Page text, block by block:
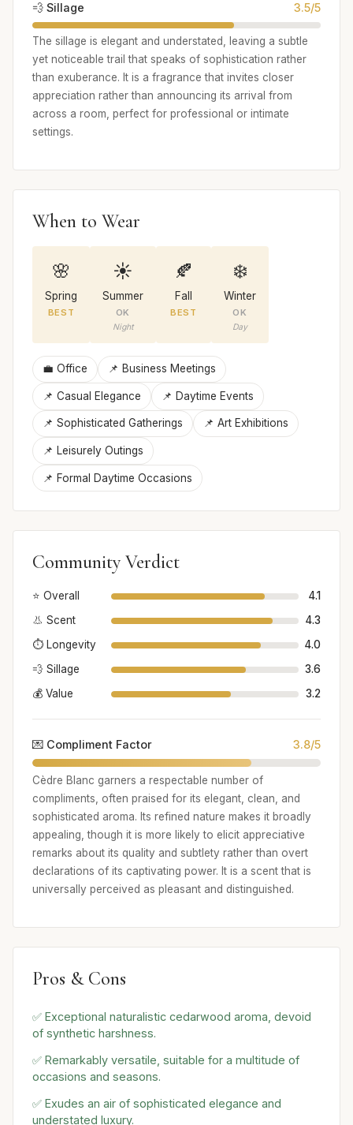
💨 Sillage 3.5/5
The sillage is elegant and understated, leaving a subtle
yet noticeable trail that speaks of sophistication rather
than exuberance. It is a fragrance that invites closer
appreciation rather than announcing its arrival from
across a room, perfect for professional or intimate
settings.
When to Wear
🌸
Spring
BEST
☀️
Summer
OK
Night
🍂
Fall
BEST
❄️
Winter
OK
Day
💼 Office 📌 Business Meetings
📌 Casual Elegance 📌 Daytime Events
📌 Sophisticated Gatherings 📌 Art Exhibitions
📌 Leisurely Outings
📌 Formal Daytime Occasions
Community Verdict
⭐ Overall
4.1
👃 Scent
4.3
⏱️ Longevity
4.0
💨 Sillage
3.6
💰 Value
3.2
💌 Compliment Factor 3.8/5
Cèdre Blanc garners a respectable number of
compliments, often praised for its elegant, clean, and
sophisticated aroma. Its refined nature makes it broadly
appealing, though it is more likely to elicit appreciative
remarks about its quality and subtlety rather than overt
declarations of its captivating power. It is a scent that is
universally perceived as pleasant and distinguished.
Pros & Cons
✅ Exceptional naturalistic cedarwood aroma, devoid
of synthetic harshness.
✅ Remarkably versatile, suitable for a multitude of
occasions and seasons.
✅ Exudes an air of sophisticated elegance and
understated luxury.